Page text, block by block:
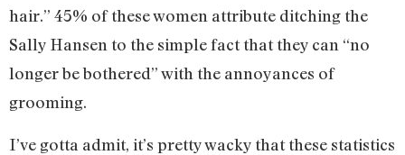
hair.” 45% of these women attribute ditching the
Sally Hansen to the simple fact that they can “no
longer be bothered” with the annoyances of
grooming.
I’ve gotta admit, it’s pretty wacky that these statistics